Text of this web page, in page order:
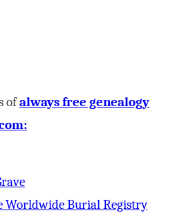
ofalways free genealogy
Worldwide Burial Registry